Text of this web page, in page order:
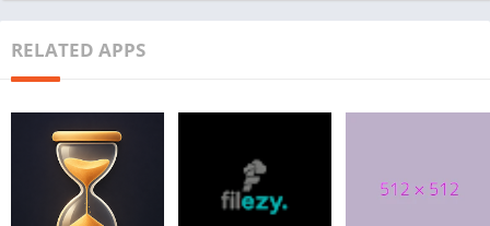
RELATED APPS